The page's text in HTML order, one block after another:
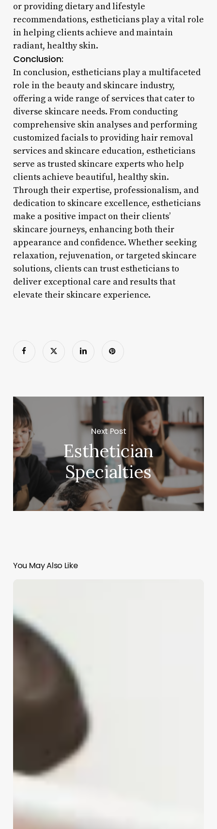
or providing dietary and lifestyle
recommendations, estheticians play a vital role
in helping clients achieve and maintain
radiant, healthy skin.
Conclusion:
In conclusion, estheticians play a multifaceted
role in the beauty and skincare industry,
offering a wide range of services that cater to
diverse skincare needs. From conducting
comprehensive skin analyses and performing
customized facials to providing hair removal
services and skincare education, estheticians
serve as trusted skincare experts who help
clients achieve beautiful, healthy skin.
Through their expertise, professionalism, and
dedication to skincare excellence, estheticians
make a positive impact on their clients’
skincare journeys, enhancing both their
appearance and confidence. Whether seeking
relaxation, rejuvenation, or targeted skincare
solutions, clients can trust estheticians to
deliver exceptional care and results that
elevate their skincare experience.
Next Post
Esthetician
Specialties
You May Also Like
Esthetician